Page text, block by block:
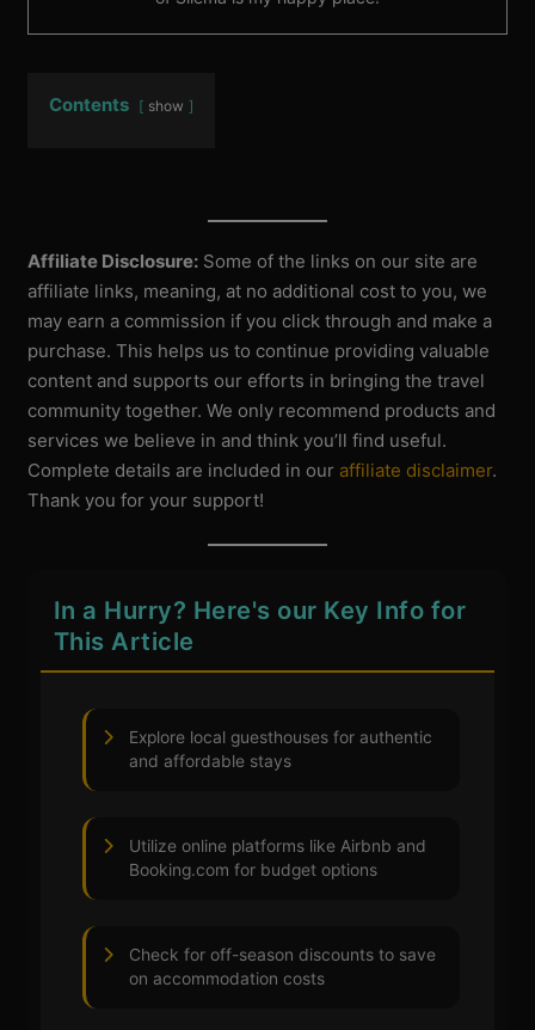
Contents show
Affiliate Disclosure: Some of the links on our site are
affiliate links, meaning, at no additional cost to you, we
may earn a commission if you click through and make a
purchase. This helps us to continue providing valuable
content and supports our efforts in bringing the travel
community together. We only recommend products and
services we believe in and think you’ll find useful.
Complete details are included in our affiliate disclaimer.
Thank you for your support!
In a Hurry? Here's our Key Info for
This Article
Explore local guesthouses for authentic
and affordable stays
Utilize online platforms like Airbnb and
Booking.com for budget options
Check for off-season discounts to save
on accommodation costs